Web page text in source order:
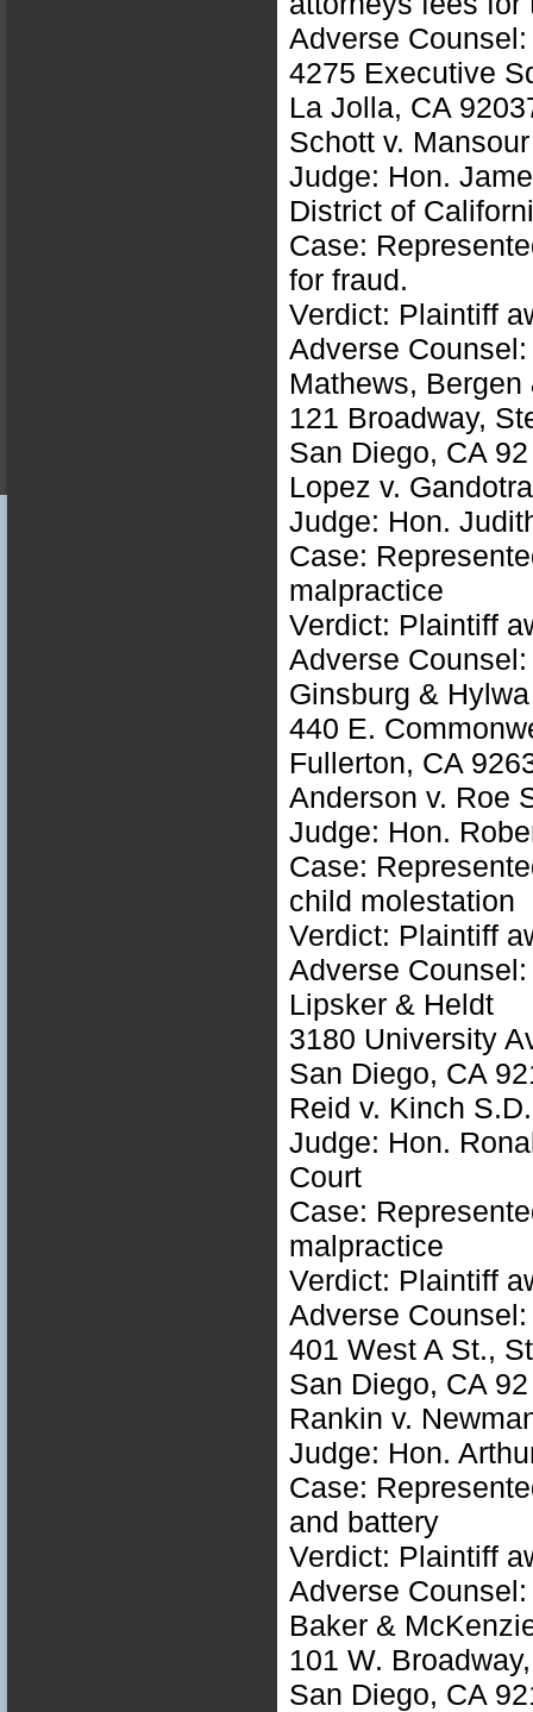
Adverse
4275 Executive
La Jolla, CA
Schott v.
Judge: Hon.
District of
Case:
for fraud.
Verdict: Plaintiff
Adverse
Mathews, Bergen
121 Broadway,
San Diego, CA
Lopez v.
Judge: Hon.
Case:
malpractice
Verdict: Plaintiff
Adverse
Ginsburg & Hylwa
440 E.
Fullerton, CA
Anderson v. Roe
Judge: Hon.
Case:
child molestation
Verdict: Plaintiff
Adverse
Lipsker & Heldt
3180 University
San Diego, CA
Reid v. Kinch
Judge: Hon.
Court
Case:
malpractice
Verdict: Plaintiff
Adverse
401 West A St.,
San Diego, CA
Rankin v.
Judge: Hon.
Case:
and battery
Verdict: Plaintiff
Adverse
Baker &
101 W.
San Diego, CA